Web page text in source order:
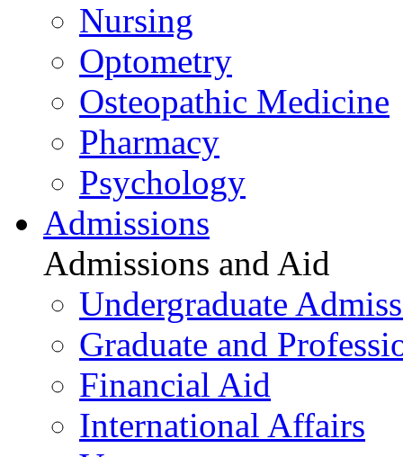
Nursing
Optometry
Osteopathic Medicine
Pharmacy
Psychology
Admissions
Admissions and Aid
Undergraduate
Graduate and
Financial Aid
International Affairs